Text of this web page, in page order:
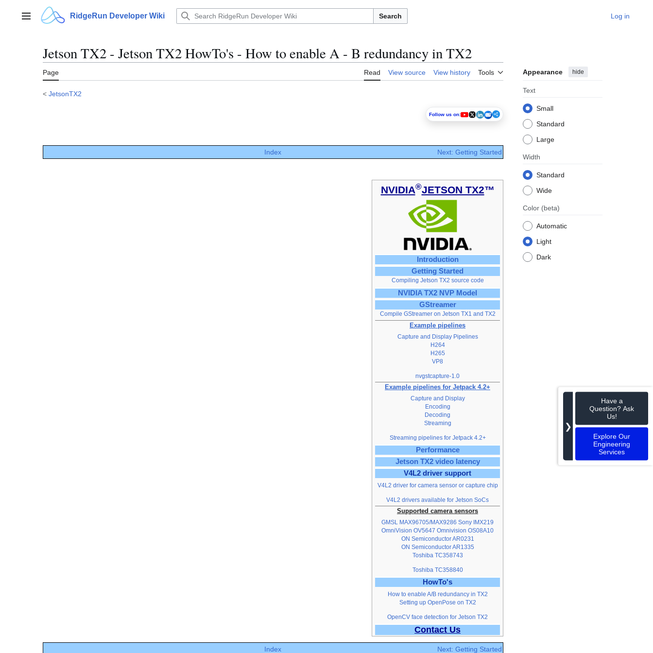
contentMain menu RidgeRun Developer Wiki Search Log in
Jetson TX2 - Jetson TX2 HowTo's - How to enable A - B redundancy in TX2
Page Read View source View history Tools Appearance hide
Text
Small
Standard
Large
Width
Standard
Wide
Color (beta)
Automatic
Light
Dark
< JetsonTX2
Follow us on:
Index Next: Getting Started
NVIDIA®JETSON TX2™
Introduction
Getting Started
Compiling Jetson TX2 source code
NVIDIA TX2 NVP Model
GStreamer
Compile GStreamer on Jetson TX1 and TX2
Example pipelines
Capture and Display Pipelines
H264
H265
VP8
nvgstcapture-1.0
Example pipelines for Jetpack 4.2+
Capture and Display
Encoding
Decoding
Streaming
Streaming pipelines for Jetpack 4.2+
Performance
Jetson TX2 video latency
V4L2 driver support
V4L2 driver for camera sensor or capture chip
V4L2 drivers available for Jetson SoCs
Supported camera sensors
GMSL MAX96705/MAX9286 Sony IMX219
OmniVision OV5647 Omnivision OS08A10
ON Semiconductor AR0231
ON Semiconductor AR1335
Toshiba TC358743
Toshiba TC358840
HowTo's
How to enable A/B redundancy in TX2
Setting up OpenPose on TX2
OpenCV face detection for Jetson TX2
Contact Us
Index Next: Getting Started
❯
Have a
Question? Ask
Us!
Explore Our
Engineering
Services